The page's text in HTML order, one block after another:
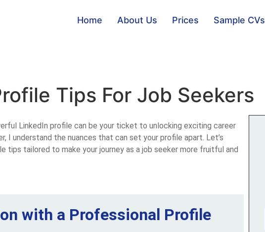
Home About Us Prices Sample CVs
Tips For Job Seekers
LinkedIn profile can be your ticket to unlocking exciting career
I understand the nuances that can set your profile apart. Let’s
tips tailored to make your journey as a job seeker more fruitful and
with a Professional Profile